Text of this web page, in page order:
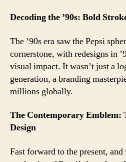
Decoding the ’90s: Bold
The ’90s era saw the Pepsi
cornerstone, with redesigns in
visual impact. It wasn’t just a
generation, a branding
millions globally.
The Contemporary Emblem:
Design
Fast forward to the present,